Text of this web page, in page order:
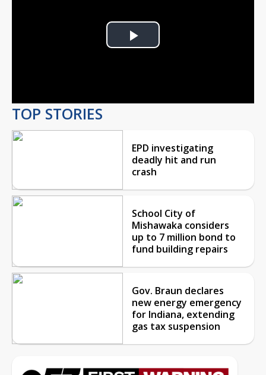
Play
TOP STORIES
EPD investigating
deadly hit and run
crash
School City of
Mishawaka considers
up to 7 million bond to
fund building repairs
Gov. Braun declares
new energy emergency
for Indiana, extending
gas tax suspension